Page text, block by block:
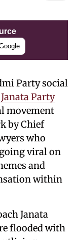
Party social
Party
movement
by Chief
who
viral on
and
within
Janata
flooded with